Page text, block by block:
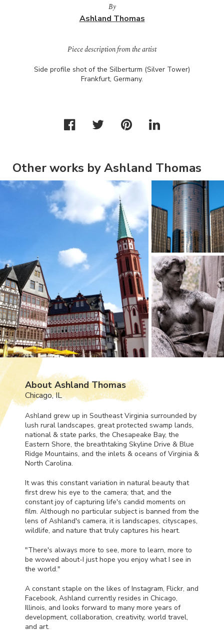
By
Ashland Thomas
Piece description from the artist
Side profile shot of the Silberturm (Silver Tower)
Frankfurt, Germany.
Other works by Ashland Thomas
About Ashland Thomas
Chicago, IL
Ashland grew up in Southeast Virginia surrounded by
lush rural landscapes, great protected swamp lands,
national & state parks, the Chesapeake Bay, the
Eastern Shore, the breathtaking Skyline Drive & Blue
Ridge Mountains, and the inlets & oceans of Virginia &
North Carolina.
It was this constant variation in natural beauty that
first drew his eye to the camera; that, and the
constant joy of capturing life's candid moments on
film. Although no particular subject is banned from the
lens of Ashland's camera, it is landscapes, cityscapes,
wildlife, and nature that truly captures his heart.
"There's always more to see, more to learn, more to
be wowed about-I just hope you enjoy what I see in
the world."
A constant staple on the likes of Instagram, Flickr, and
Facebook, Ashland currently resides in Chicago,
Illinois, and looks forward to many more years of
development, collaboration, creativity, world travel,
and art.